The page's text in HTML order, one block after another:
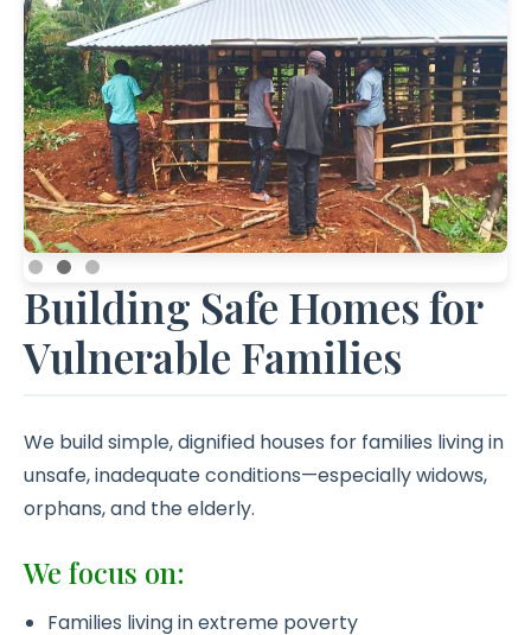
Building Safe Homes for
Vulnerable Families
We build simple, dignified houses for families living in
unsafe, inadequate conditions—especially widows,
orphans, and the elderly.
We focus on:
Families living in extreme poverty